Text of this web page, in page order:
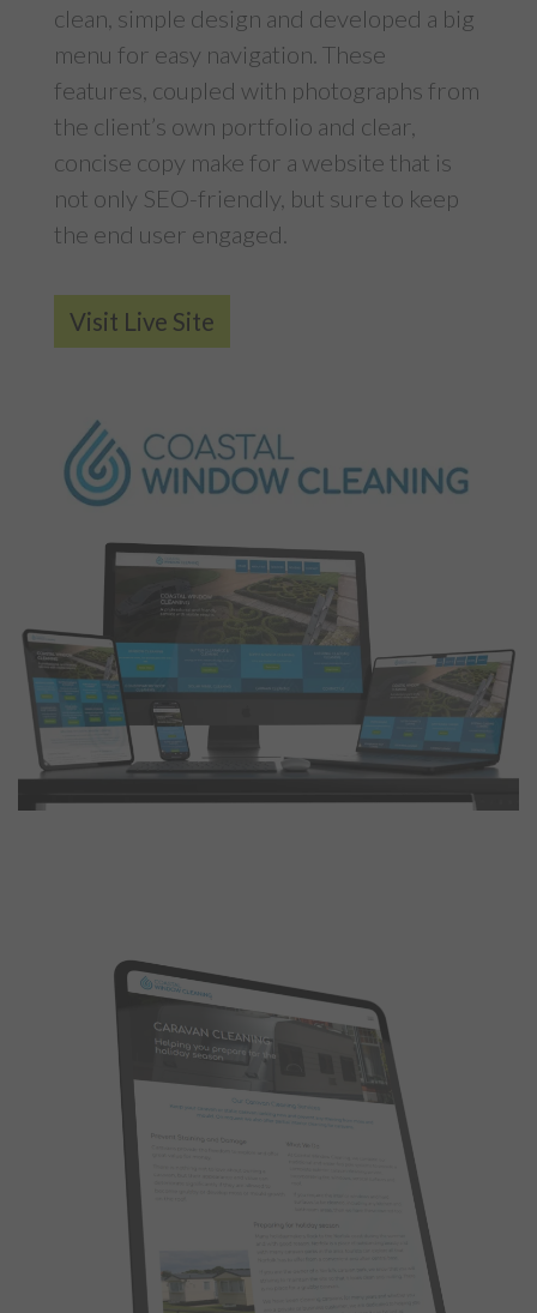
clean, simple design and developed a big
menu for easy navigation. These
features, coupled with photographs from
the client’s own portfolio and clear,
concise copy make for a website that is
not only SEO-friendly, but sure to keep
the end user engaged.
Visit Live Site